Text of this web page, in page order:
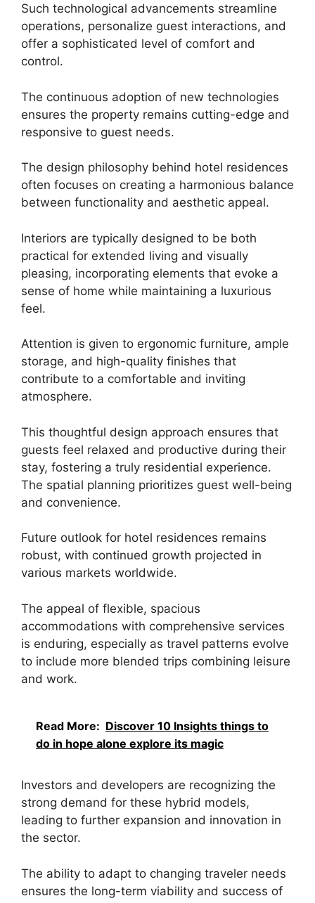
Such technological advancements streamline
operations, personalize guest interactions, and
offer a sophisticated level of comfort and
control.
The continuous adoption of new technologies
ensures the property remains cutting-edge and
responsive to guest needs.
The design philosophy behind hotel residences
often focuses on creating a harmonious balance
between functionality and aesthetic appeal.
Interiors are typically designed to be both
practical for extended living and visually
pleasing, incorporating elements that evoke a
sense of home while maintaining a luxurious
feel.
Attention is given to ergonomic furniture, ample
storage, and high-quality finishes that
contribute to a comfortable and inviting
atmosphere.
This thoughtful design approach ensures that
guests feel relaxed and productive during their
stay, fostering a truly residential experience.
The spatial planning prioritizes guest well-being
and convenience.
Future outlook for hotel residences remains
robust, with continued growth projected in
various markets worldwide.
The appeal of flexible, spacious
accommodations with comprehensive services
is enduring, especially as travel patterns evolve
to include more blended trips combining leisure
and work.
Read More: Discover 10 Insights things to
do in hope alone explore its magic
Investors and developers are recognizing the
strong demand for these hybrid models,
leading to further expansion and innovation in
the sector.
The ability to adapt to changing traveler needs
ensures the long-term viability and success of